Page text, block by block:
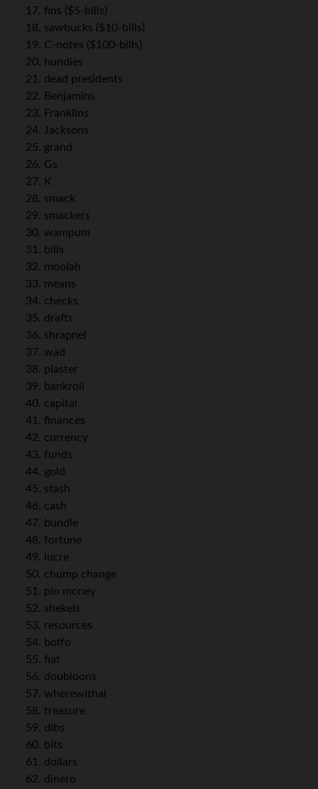
fins ($5-bills)
sawbucks ($10-bills)
C-notes ($100-bills)
hundies
dead presidents
Benjamins
Franklins
Jacksons
grand
Gs
K
smack
smackers
wampum
bills
moolah
means
checks
drafts
shrapnel
wad
plaster
bankroll
capital
finances
currency
funds
gold
stash
cash
bundle
fortune
lucre
chump change
pin money
shekels
resources
boffo
fiat
doubloons
wherewithal
treasure
dibs
bits
dollars
dinero